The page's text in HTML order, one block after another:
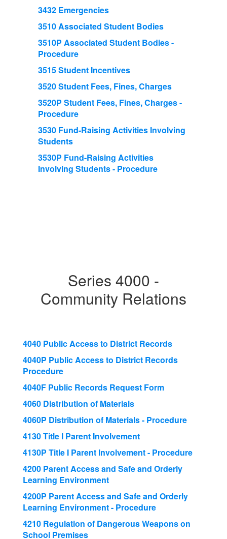
3432 Emergencies
3510 Associated Student Bodies
3510P Associated Student Bodies -
Procedure
3515 Student Incentives
3520 Student Fees, Fines, Charges
3520P Student Fees, Fines, Charges -
Procedure
3530 Fund-Raising Activities Involving
Students
3530P Fund-Raising Activities
Involving Students - Procedure
Series 4000 -
Community Relations
4040 Public Access to District Records
4040P Public Access to District Records
Procedure
4040F Public Records Request Form
4060 Distribution of Materials
4060P Distribution of Materials - Procedure
4130 Title I Parent Involvement
4130P Title I Parent Involvement - Procedure
4200 Parent Access and Safe and Orderly
Learning Environment
4200P Parent Access and Safe and Orderly
Learning Environment - Procedure
4210 Regulation of Dangerous Weapons on
School Premises